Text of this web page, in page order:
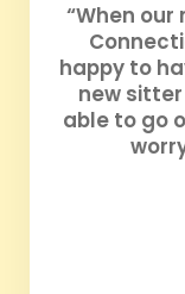
“When
happy to
new sitter
able to go